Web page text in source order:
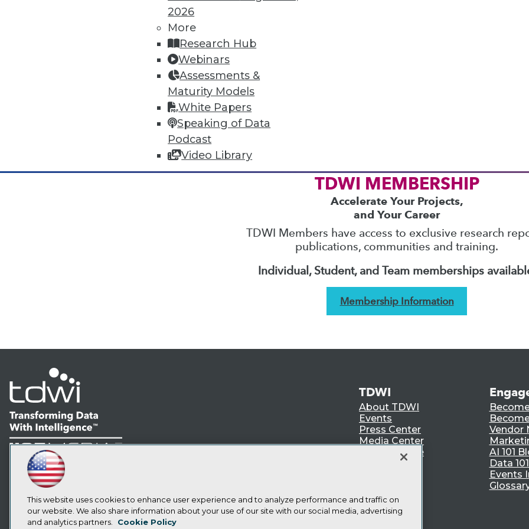
2026
More
Research Hub
Webinars
Assessments &
Maturity Models
White Papers
Speaking of Data
Podcast
Video Library
In-Depth Training on Data & Analytics
TDWI offers industry-leading education on best practices for data & analytics. Check
conferencesandseminars
by experts. Save an extra 10% off the current price with code
TDWI MEMBERSHIP
Accelerate Your Projects,
and Your Career
TDWI Members have access to exclusive research
publications, communities and training.
Individual, Student, and Team memberships
Membership Information
LinkedIn
Facebook
YouTubeInstagram
Subscribe to TDWI
TDWI
About TDWI
Events
Press Center
Media Center
TDWI Europe
Vendor
AI 101
Data
Events
This website uses cookies to enhance user experience and to analyze performance and traffic on
our website. We also share information about your use of our site with our social media, advertising
and analytics partners.
Cookie Policy